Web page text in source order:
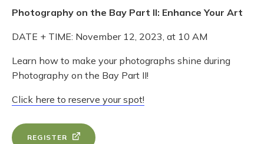
Photography on the Bay Part II: Enhance Your Art
DATE + TIME: November 12, 2023, at 10 AM
Learn how to make your photographs shine during
Photography on the Bay Part II!
Click here to reserve your spot!
REGISTER